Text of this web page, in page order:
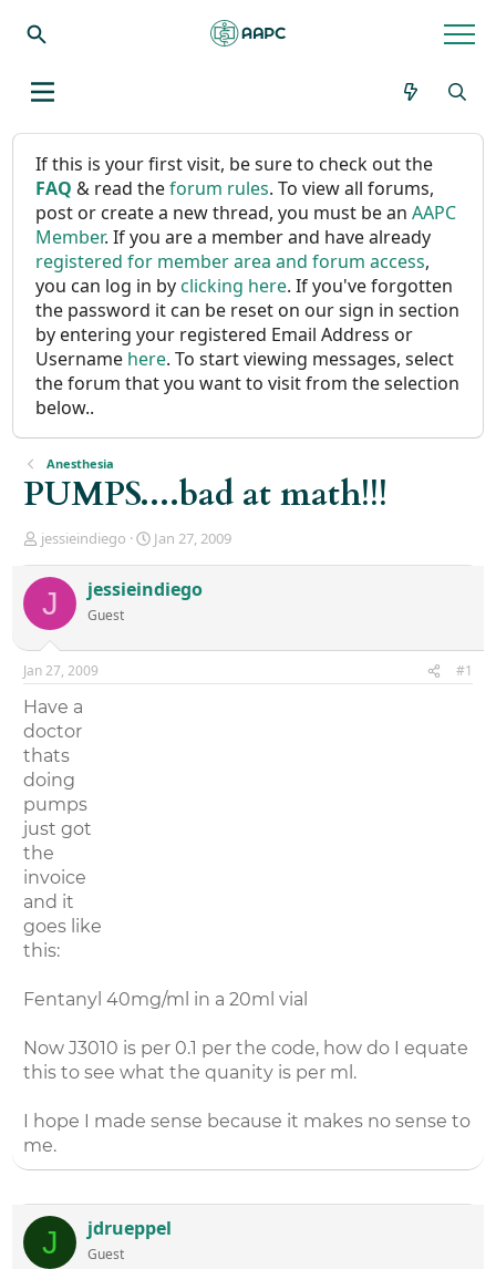
If this is your first visit, be sure to check out the
FAQ & read theforum rules. To view all forums,
post or create a new thread, you must be anAAPC
Member. If you are a member and have already
registered for member area and forum access,
you can log in byclicking here. If you've forgotten
the password it can be reset on our sign in section
by entering your registered Email Address or
Username here. To start viewing messages, select
the forum that you want to visit from the selection
below..
Anesthesia
PUMPS....bad at math!!!
T
r
e
a
d
s
t
r
t
e
r
jessieindiego
S
r
a
Jan 27, 2009
J jessieindiego
Guest
Jan 27, 2009 #1
Have a
doctor
thats
doing
pumps
just got
the
invoice
and it
goes like
this:
Fentanyl 40mg/ml in a 20ml vial
Now J3010 is per 0.1 per the code, how do I equate
this to see what the quanity is per ml.
I hope I made sense because it makes no sense to
me.
J jdrueppel
Guest